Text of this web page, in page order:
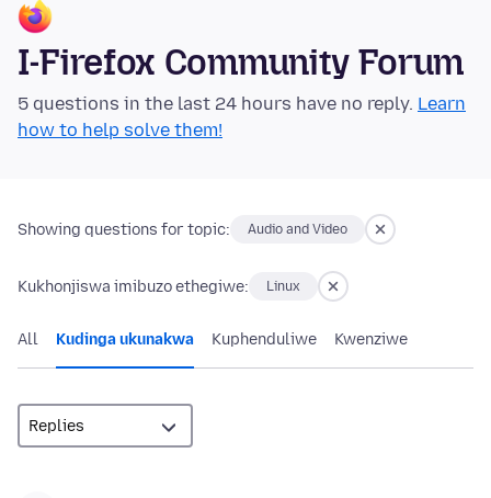
I-Firefox Community Forum
5 questions in the last 24 hours have no reply. Learn
how to help solve them!
Showing questions for topic: Audio and Video
Kukhonjiswa imibuzo ethegiwe: Linux
All Kudinga ukunakwa Kuphenduliwe Kwenziwe